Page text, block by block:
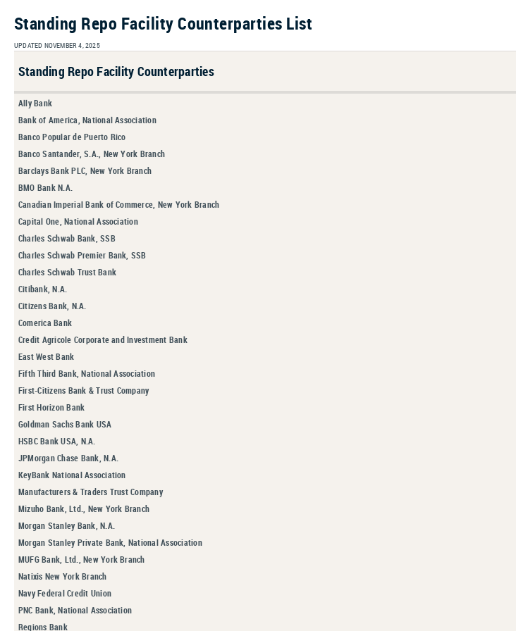
Standing Repo Facility Counterparties List
UPDATED NOVEMBER 4, 2025
Standing Repo Facility Counterparties
Ally Bank
Bank of America, National Association
Banco Popular de Puerto Rico
Banco Santander, S.A., New York Branch
Barclays Bank PLC, New York Branch
BMO Bank N.A.
Canadian Imperial Bank of Commerce, New York Branch
Capital One, National Association
Charles Schwab Bank, SSB
Charles Schwab Premier Bank, SSB
Charles Schwab Trust Bank
Citibank, N.A.
Citizens Bank, N.A.
Comerica Bank
Credit Agricole Corporate and Investment Bank
East West Bank
Fifth Third Bank, National Association
First-Citizens Bank & Trust Company
First Horizon Bank
Goldman Sachs Bank USA
HSBC Bank USA, N.A.
JPMorgan Chase Bank, N.A.
KeyBank National Association
Manufacturers & Traders Trust Company
Mizuho Bank, Ltd., New York Branch
Morgan Stanley Bank, N.A.
Morgan Stanley Private Bank, National Association
MUFG Bank, Ltd., New York Branch
Natixis New York Branch
Navy Federal Credit Union
PNC Bank, National Association
Regions Bank